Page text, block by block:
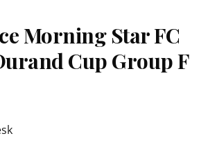
Morning Star FC
Cup Group F